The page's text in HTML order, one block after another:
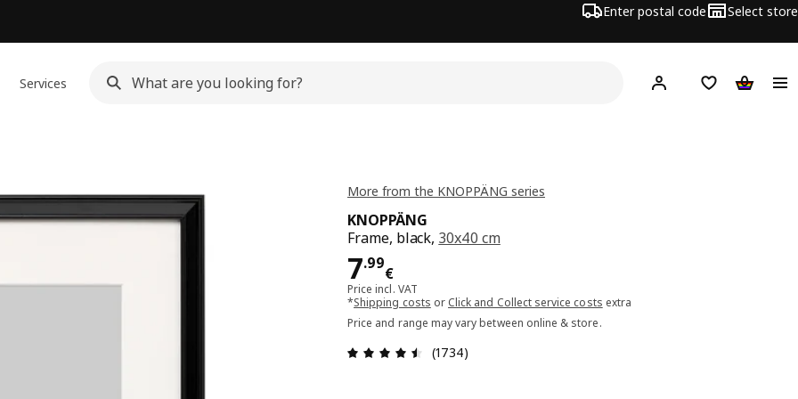
Enter postal code Select store
Services Hej! Log in or sign up
Shopping list
More from the KNOPPÄNG series
KNOPPÄNG
Frame, black, 30x40 cm
7.99
€
Price 7.99€
Price incl. VAT
*Shipping costs or Click and Collect service costs extra
Price and range may vary between online & store.
Review: 4.5 out of 5 stars. Total reviews: 1734
(1734)